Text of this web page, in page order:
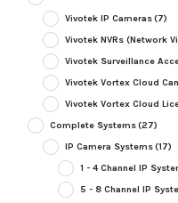
Vivotek IP Cameras(7)
Vivotek NVRs (Network
Vivotek Surveillance
Vivotek Vortex Cloud
Vivotek Vortex Cloud
Complete Systems(27)
IP Camera Systems(17)
1 - 4 Channel IP
5 - 8 Channel IP